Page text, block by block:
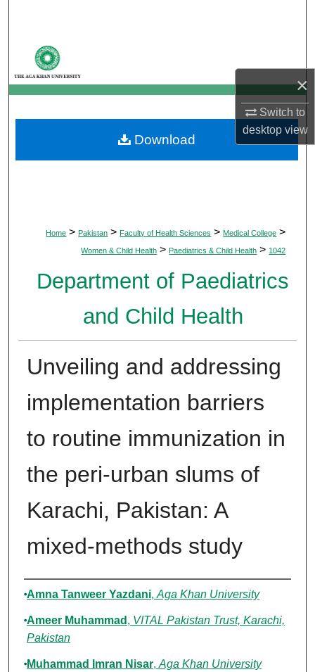
×
Switch to
desktopview
My Account
About
Digital Commons Network™
Home > Pakistan > Faculty of Health Sciences > Medical College >
Women & Child Health > Paediatrics & Child Health > 1042
Department of Paediatrics
and Child Health
Unveiling and addressing
implementation barriers
to routine immunization in
the peri-urban slums of
Karachi, Pakistan: A
mixed-methods study
Authors
Amna Tanweer Yazdani, Aga Khan University
Ameer Muhammad , VITAL Pakistan Trust, Karachi,
Pakistan
Muhammad Imran Nisar, Aga Khan University
Download